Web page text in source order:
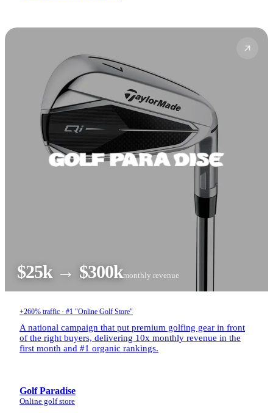
$25k → $300kmonthly revenue
+260% traffic · #1 "Online Golf Store"
A national campaign that put premium golfing gear in front
of the right buyers, delivering 10x monthly revenue in the
first month and #1 organic rankings.
Golf Paradise
Online golf store